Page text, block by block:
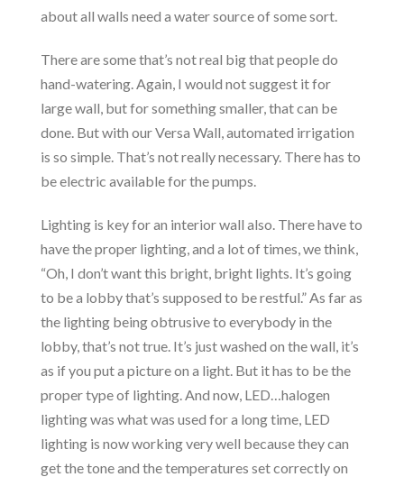
about all walls need a water source of some sort.
There are some that’s not real big that people do
hand-watering. Again, I would not suggest it for
large wall, but for something smaller, that can be
done. But with our Versa Wall, automated irrigation
is so simple. That’s not really necessary. There has to
be electric available for the pumps.
Lighting is key for an interior wall also. There have to
have the proper lighting, and a lot of times, we think,
“Oh, I don’t want this bright, bright lights. It’s going
to be a lobby that’s supposed to be restful.” As far as
the lighting being obtrusive to everybody in the
lobby, that’s not true. It’s just washed on the wall, it’s
as if you put a picture on a light. But it has to be the
proper type of lighting. And now, LED…halogen
lighting was what was used for a long time, LED
lighting is now working very well because they can
get the tone and the temperatures set correctly on